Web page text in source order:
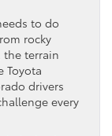
to do
rocky
the terrain
Toyota
drivers
every